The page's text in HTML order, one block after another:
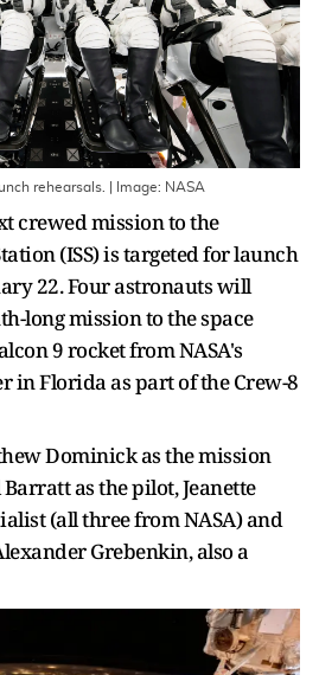
rehearsals. | Image: NASA
crewed mission to the
(ISS) is targeted for launch
22. Four astronauts will
long mission to the space
9 rocket from NASA's
in Florida as part of the Crew-8
Dominick as the mission
as the pilot, Jeanette
(all three from NASA) and
Grebenkin, also a